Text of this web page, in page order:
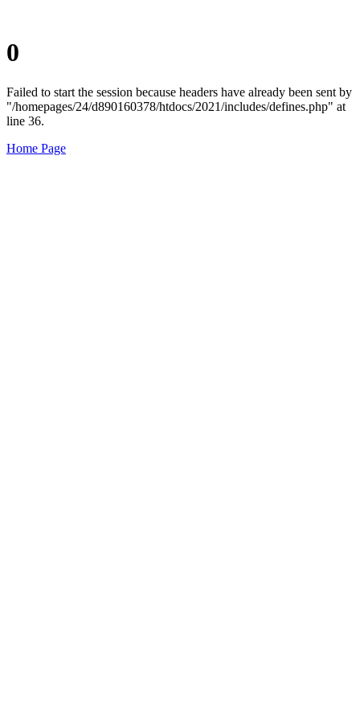
0
Failed to start the session because headers have already been sent by
"/homepages/24/d890160378/htdocs/2021/includes/defines.php" at
line 36.
Home Page